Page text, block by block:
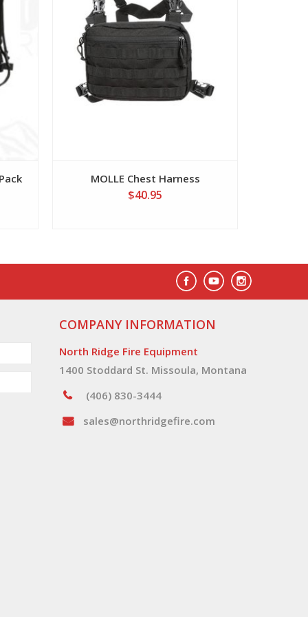
MOLLE Chest Harness
$40.95
COMPANY INFORMATION
North Ridge Fire Equipment
1400 Stoddard St. Missoula, Montana
(406) 830-3444
sales@northridgefire.com